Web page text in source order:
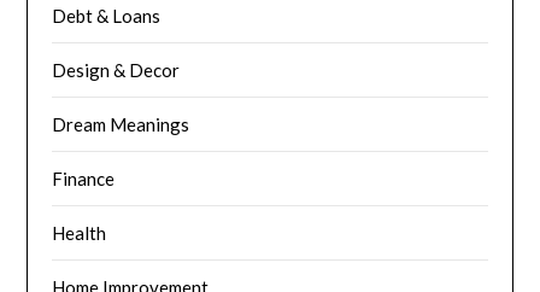
Debt & Loans
Design & Decor
Dream Meanings
Finance
Health
Home Improvement